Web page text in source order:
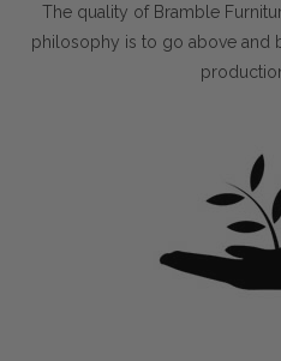
The quality of Bramble
philosophy is to go above and